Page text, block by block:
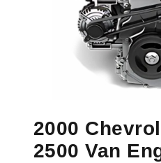
2000
2500 Van